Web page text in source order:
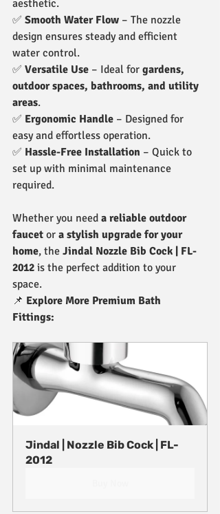
aesthetic.
✅ Smooth Water Flow – The nozzle
design ensures steady and efficient
water control.
✅ Versatile Use – Ideal for gardens,
outdoor spaces, bathrooms, and utility
areas.
✅ Ergonomic Handle – Designed for
easy and effortless operation.
✅ Hassle-Free Installation – Quick to
set up with minimal maintenance
required.
Whether you need a reliable outdoor
faucet or a stylish upgrade for your
home, the Jindal Nozzle Bib Cock | FL-
2012 is the perfect addition to your
space.
📌 Explore More Premium Bath
Fittings:
Jindal | Nozzle Bib Cock | FL-
2012